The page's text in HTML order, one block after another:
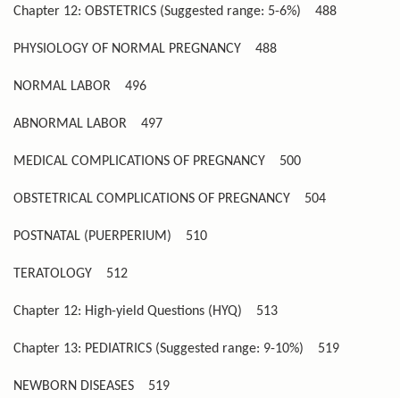
Chapter 12: OBSTETRICS (Suggested range: 5-6%) 488
PHYSIOLOGY OF NORMAL PREGNANCY 488
NORMAL LABOR 496
ABNORMAL LABOR 497
MEDICAL COMPLICATIONS OF PREGNANCY 500
OBSTETRICAL COMPLICATIONS OF PREGNANCY 504
POSTNATAL (PUERPERIUM) 510
TERATOLOGY 512
Chapter 12: High-yield Questions (HYQ) 513
Chapter 13: PEDIATRICS (Suggested range: 9-10%) 519
NEWBORN DISEASES 519